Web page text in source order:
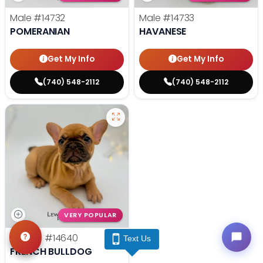
Male #14732
POMERANIAN
Get My Info
(740) 548-2112
Male #14733
HAVANESE
Get My Info
(740) 548-2112
VERY POPULAR
Female #14640
FRENCH BULLDOG
Text Us